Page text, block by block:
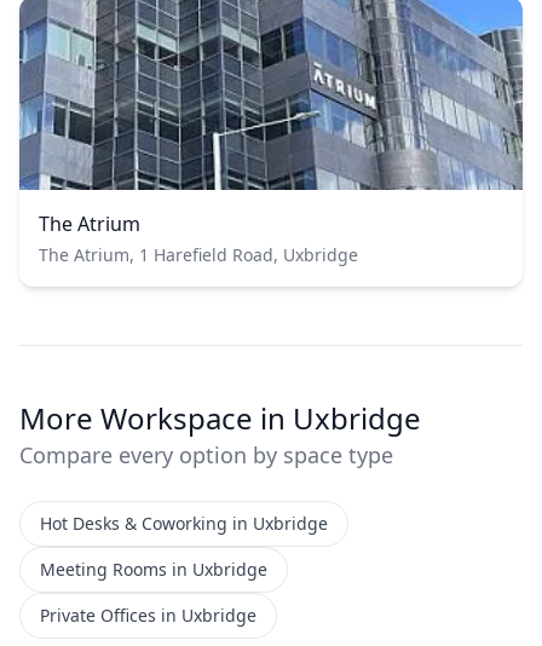
The Atrium
The Atrium, 1 Harefield Road, Uxbridge
More Workspace in Uxbridge
Compare every option by space type
Hot Desks & Coworking in Uxbridge
Meeting Rooms in Uxbridge
Private Offices in Uxbridge